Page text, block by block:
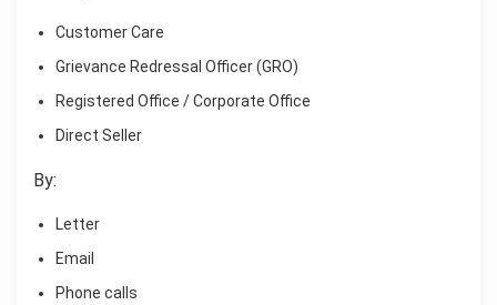
Customer Care
Grievance Redressal Officer (GRO)
Registered Office / Corporate Office
Direct Seller
By:
Letter
Email
Phone calls